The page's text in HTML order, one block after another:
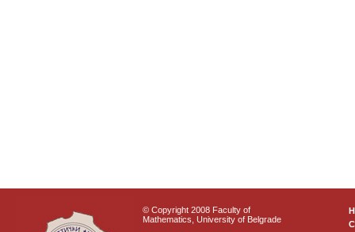
© Copyright 2008 Faculty of
Mathematics, University of Belgrade